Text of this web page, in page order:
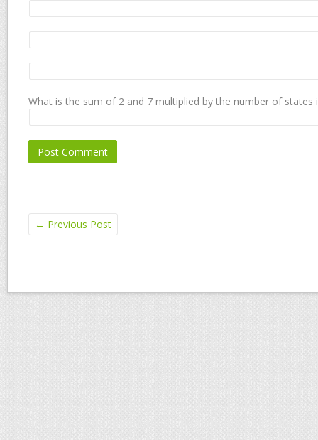
What is the sum of 2 and 7 multiplied by the number of states
← Previous Post